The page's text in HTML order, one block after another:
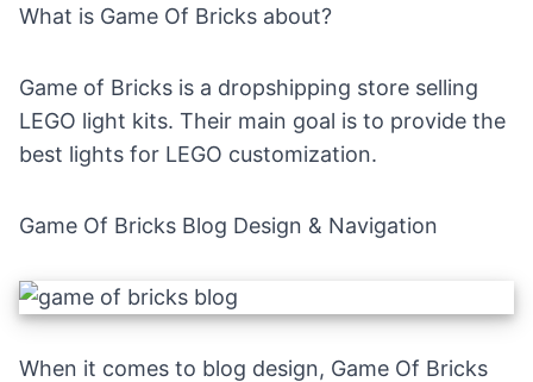
What is Game Of Bricks about?
Game of Bricks is a dropshipping store selling
LEGO light kits. Their main goal is to provide the
best lights for LEGO customization.
Game Of Bricks Blog Design & Navigation
When it comes to blog design, Game Of Bricks